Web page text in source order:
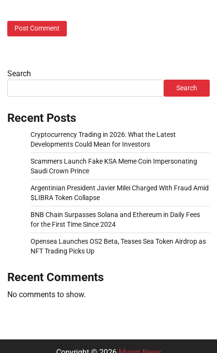
Search
Search
Recent Posts
Cryptocurrency Trading in 2026: What the Latest
Developments Could Mean for Investors
Scammers Launch Fake KSA Meme Coin Impersonating
Saudi Crown Prince
Argentinian President Javier Milei Charged With Fraud Amid
$LIBRA Token Collapse
BNB Chain Surpasses Solana and Ethereum in Daily Fees
for the First Time Since 2024
Opensea Launches OS2 Beta, Teases Sea Token Airdrop as
NFT Trading Picks Up
Recent Comments
No comments to show.